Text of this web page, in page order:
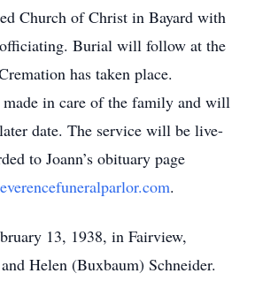
Church of Christ in Bayard with
Burial will follow at the
has taken place.
in care of the family and will
date. The service will be live-
to Joann’s obituary page
.
13, 1938, in Fairview,
Helen (Buxbaum) Schneider.